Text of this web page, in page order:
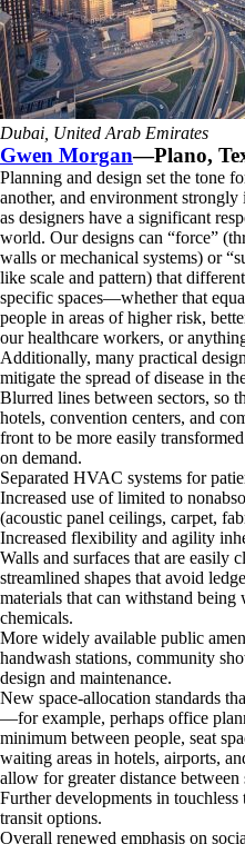
Dubai, United Arab Emirates
Gwen Morgan—Plano,
Planning and design set the tone
another, and environment
as designers have a significant
world. Our designs can “force”
walls or mechanical systems) or
like scale and pattern) that
specific spaces—whether that
people in areas of higher risk,
our healthcare workers, or
Additionally, many practical
mitigate the spread of disease in
Blurred lines between sectors, so
hotels, convention centers, and
front to be more easily
on demand.
Separated HVAC systems for
Increased use of limited to
(acoustic panel ceilings, carpet,
Increased flexibility and agility
Walls and surfaces that are easily
streamlined shapes that avoid
materials that can withstand
chemicals.
More widely available public
handwash stations, community
design and maintenance.
New space-allocation standards
—for example, perhaps office
minimum between people, seat
waiting areas in hotels, airports,
allow for greater distance between
Further developments in
transit options.
Overall renewed emphasis on